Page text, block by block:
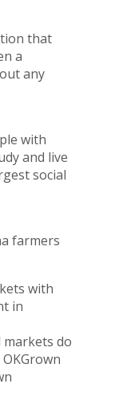
that
a
any
with
and live
social
farmers
with
in
do